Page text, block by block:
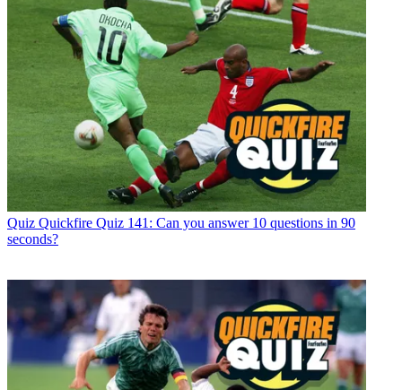
Quiz Quickfire Quiz 141: Can you answer 10 questions in 90
seconds?